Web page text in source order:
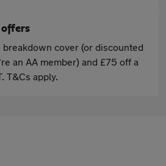
offers
breakdown cover (or discounted
an AA member) and £75 off a
T&Cs apply.